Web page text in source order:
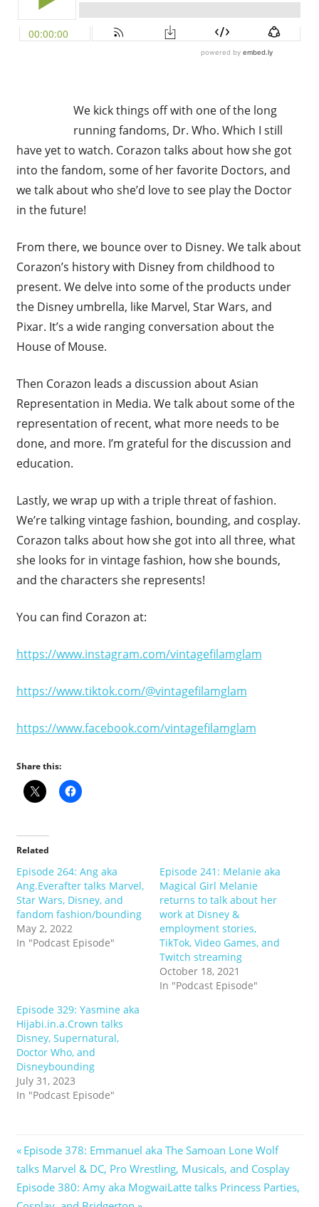
We kick things off with one of the long
running fandoms, Dr. Who. Which I still
have yet to watch. Corazon talks about how she got
into the fandom, some of her favorite Doctors, and
we talk about who she’d love to see play the Doctor
in the future!
From there, we bounce over to Disney. We talk about
Corazon’s history with Disney from childhood to
present. We delve into some of the products under
the Disney umbrella, like Marvel, Star Wars, and
Pixar. It’s a wide ranging conversation about the
House of Mouse.
Then Corazon leads a discussion about Asian
Representation in Media. We talk about some of the
representation of recent, what more needs to be
done, and more. I’m grateful for the discussion and
education.
Lastly, we wrap up with a triple threat of fashion.
We’re talking vintage fashion, bounding, and cosplay.
Corazon talks about how she got into all three, what
she looks for in vintage fashion, how she bounds,
and the characters she represents!
You can find Corazon at:
https://www.instagram.com/vintagefilamglam
https://www.tiktok.com/@vintagefilamglam
https://www.facebook.com/vintagefilamglam
Share this:
Related
Episode 264: Ang aka
Ang.Everafter talks Marvel,
Star Wars, Disney, and
fandom fashion/bounding
May 2, 2022
In "Podcast Episode"
Episode 241: Melanie aka
Magical Girl Melanie
returns to talk about her
work at Disney &
employment stories,
TikTok, Video Games, and
Twitch streaming
October 18, 2021
In "Podcast Episode"
Episode 329: Yasmine aka
Hijabi.in.a.Crown talks
Disney, Supernatural,
Doctor Who, and
Disneybounding
July 31, 2023
In "Podcast Episode"
Post
navigation
Previous
Post:
Episode 378: Emmanuel aka The Samoan Lone Wolf
talks Marvel & DC, Pro Wrestling, Musicals, and Cosplay
Next
Episode 380: Amy aka MogwaiLatte talks Princess Parties,